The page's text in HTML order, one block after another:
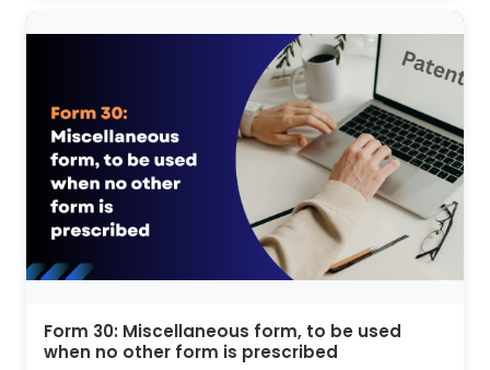
Form 30: Miscellaneous form, to be used
when no other form is prescribed